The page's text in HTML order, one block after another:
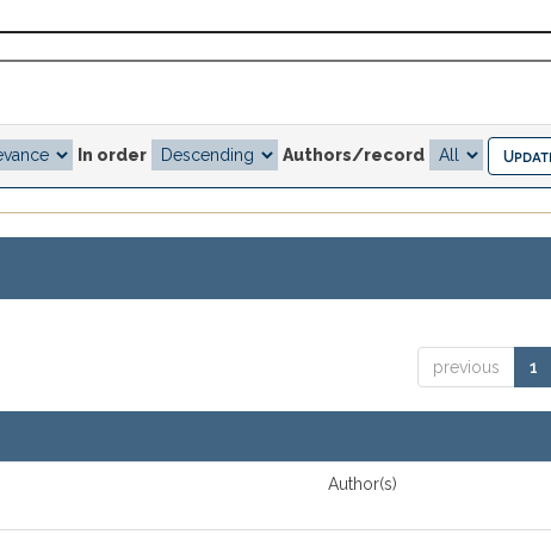
In order Authors/record
previous 1
Author(s)